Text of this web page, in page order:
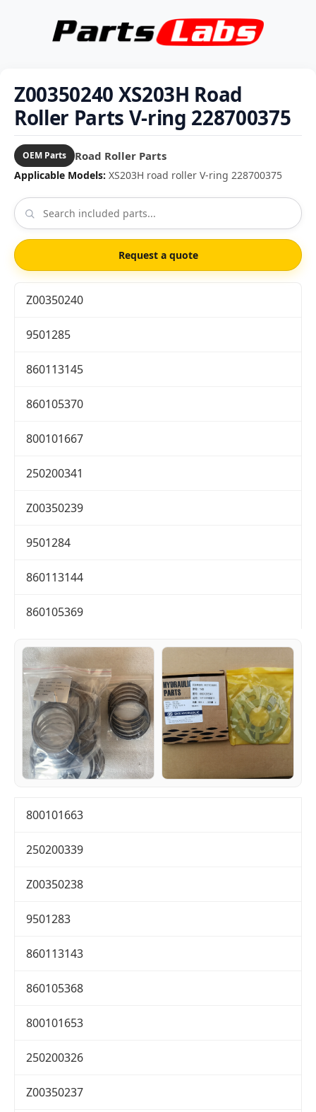
Z00350240 XS203H Road
Roller Parts V-ring 228700375
OEM Parts Road Roller Parts
Applicable Models: XS203H road roller V-ring 228700375
Request a quote
Z00350240
9501285
860113145
860105370
800101667
250200341
Z00350239
9501284
860113144
860105369
800101663
250200339
Z00350238
9501283
860113143
860105368
800101653
250200326
Z00350237